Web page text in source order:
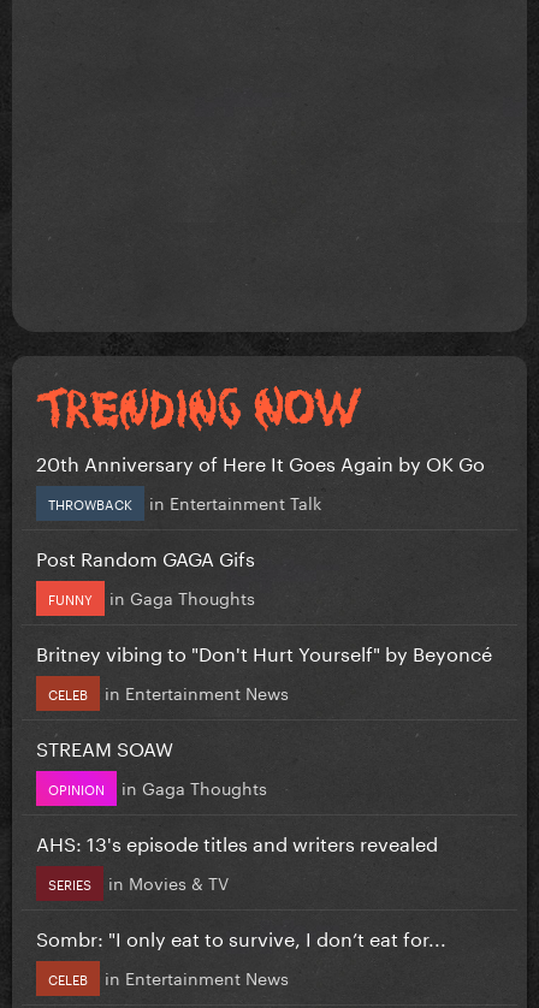
20th Anniversary of Here It Goes Again by OK Go
THROWBACK in Entertainment Talk
Post Random GAGA Gifs
FUNNY in Gaga Thoughts
Britney vibing to "Don't Hurt Yourself" by Beyoncé
CELEB in Entertainment News
STREAM SOAW
OPINION in Gaga Thoughts
AHS: 13's episode titles and writers revealed
SERIES in Movies & TV
Sombr: "I only eat to survive, I don’t eat for...
CELEB in Entertainment News